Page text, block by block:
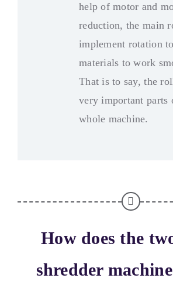
help of motor and
reduction, the main
implement rotation
materials to work
That is to say,the
very important parts
whole machine.
How does the
shredder